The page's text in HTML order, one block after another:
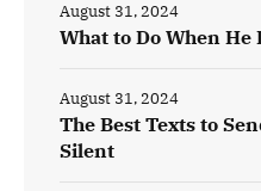
What to Do When He
August 31, 2024
The Best Texts to
Silent
August 31, 2024